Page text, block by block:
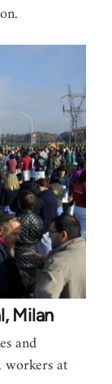
Milan
and
at